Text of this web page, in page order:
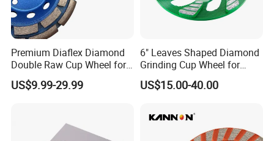
Premium Diaflex Diamond
Double Raw Cup Wheel for
Concrete Grinding
US$9.99-29.99
6" Leaves Shaped Diamond
Grinding Cup Wheel for
Diamond Concrete Grinding
US$15.00-40.00